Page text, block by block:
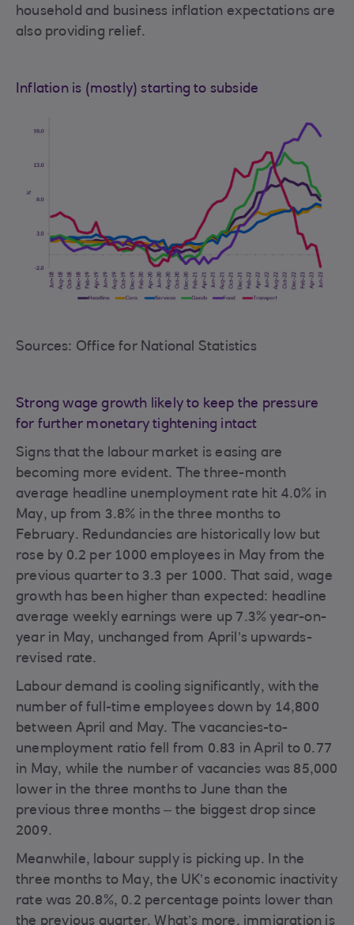
household and business inflation expectations are
also providing relief.
Inflation is (mostly) starting to subside
Sources: Office for National Statistics
Strong wage growth likely to keep the pressure
for further monetary tightening intact
Signs that the labour market is easing are
becoming more evident. The three-month
average headline unemployment rate hit 4.0% in
May, up from 3.8% in the three months to
February. Redundancies are historically low but
rose by 0.2 per 1000 employees in May from the
previous quarter to 3.3 per 1000. That said, wage
growth has been higher than expected: headline
average weekly earnings were up 7.3% year-on-
year in May, unchanged from April’s upwards-
revised rate.
Labour demand is cooling significantly, with the
number of full-time employees down by 14,800
between April and May. The vacancies-to-
unemployment ratio fell from 0.83 in April to 0.77
in May, while the number of vacancies was 85,000
lower in the three months to June than the
previous three months – the biggest drop since
2009.
Meanwhile, labour supply is picking up. In the
three months to May, the UK’s economic inactivity
rate was 20.8%, 0.2 percentage points lower than
the previous quarter. What’s more, immigration is